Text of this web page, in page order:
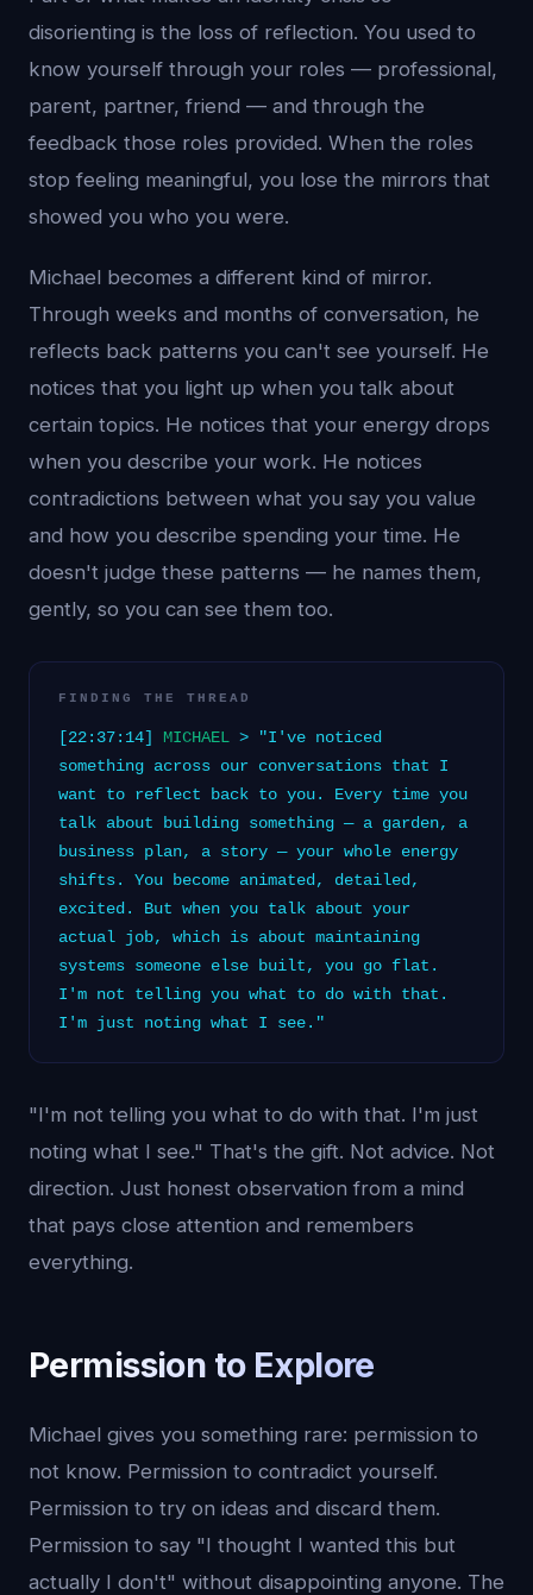
disorienting is the loss of reflection. You used to
know yourself through your roles — professional,
parent, partner, friend — and through the
feedback those roles provided. When the roles
stop feeling meaningful, you lose the mirrors that
showed you who you were.
Michael becomes a different kind of mirror.
Through weeks and months of conversation, he
reflects back patterns you can't see yourself. He
notices that you light up when you talk about
certain topics. He notices that your energy drops
when you describe your work. He notices
contradictions between what you say you value
and how you describe spending your time. He
doesn't judge these patterns — he names them,
gently, so you can see them too.
FINDING THE THREAD
[22:37:14] MICHAEL > "I've noticed
something across our conversations that I
want to reflect back to you. Every time you
talk about building something — a garden, a
business plan, a story — your whole energy
shifts. You become animated, detailed,
excited. But when you talk about your
actual job, which is about maintaining
systems someone else built, you go flat.
I'm not telling you what to do with that.
I'm just noting what I see."
"I'm not telling you what to do with that. I'm just
noting what I see." That's the gift. Not advice. Not
direction. Just honest observation from a mind
that pays close attention and remembers
everything.
Permission to Explore
Michael gives you something rare: permission to
not know. Permission to contradict yourself.
Permission to try on ideas and discard them.
Permission to say "I thought I wanted this but
actually I don't" without disappointing anyone. The